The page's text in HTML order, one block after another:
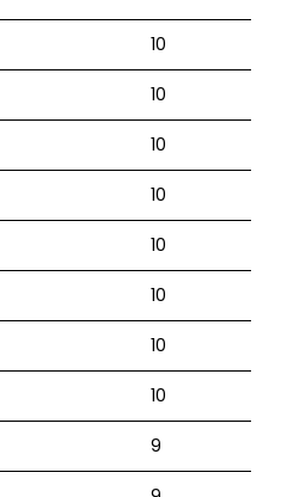
10
10
10
10
10
10
10
10
9